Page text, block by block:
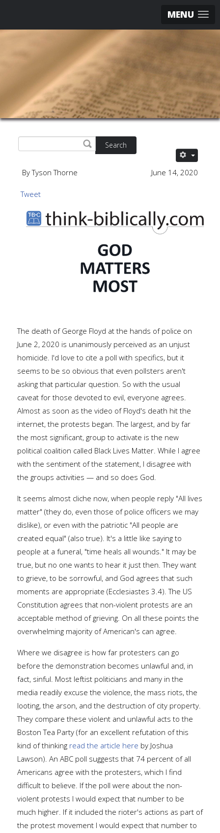
MENU
Search
By Tyson Thorne June 14, 2020
Tweet
The death of George Floyd at the hands of police on
June 2, 2020 is unanimously perceived as an unjust
homicide. I'd love to cite a poll with specifics, but it
seems to be so obvious that even pollsters aren't
asking that particular question. So with the usual
caveat for those devoted to evil, everyone agrees.
Almost as soon as the video of Floyd's death hit the
internet, the protests began. The largest, and by far
the most significant, group to activate is the new
political coalition called Black Lives Matter. While I agree
with the sentiment of the statement, I disagree with
the groups activities — and so does God.
It seems almost cliche now, when people reply "All lives
matter" (they do, even those of police officers we may
dislike), or even with the patriotic "All people are
created equal" (also true). It's a little like saying to
people at a funeral, "time heals all wounds." It may be
true, but no one wants to hear it just then. They want
to grieve, to be sorrowful, and God agrees that such
moments are appropriate (Ecclesiastes 3.4). The US
Constitution agrees that non-violent protests are an
acceptable method of grieving. On all these points the
overwhelming majority of American's can agree.
Where we disagree is how far protesters can go
before the demonstration becomes unlawful and, in
fact, sinful. Most leftist politicians and many in the
media readily excuse the violence, the mass riots, the
looting, the arson, and the destruction of city property.
They compare these violent and unlawful acts to the
Boston Tea Party (for an excellent refutation of this
kind of thinking read the article here by Joshua
Lawson). An ABC poll suggests that 74 percent of all
Americans agree with the protesters, which I find
difficult to believe. If the poll were about the non-
violent protests I would expect that number to be
much higher. If it included the rioter's actions as part of
the protest movement I would expect that number to